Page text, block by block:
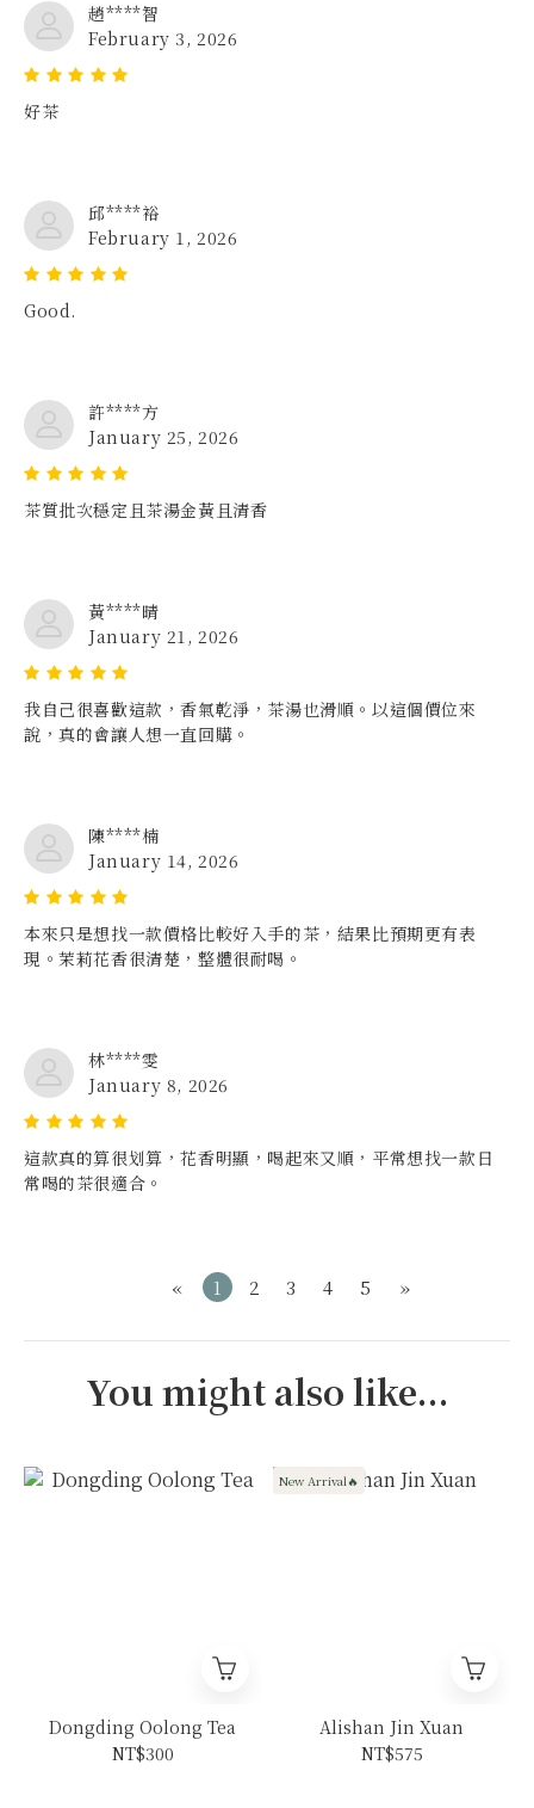
趙****智
February 3, 2026
好茶
邱****裕
February 1, 2026
Good.
許****方
January 25, 2026
茶質批次穩定且茶湯金黃且清香
黃****晴
January 21, 2026
我自己很喜歡這款，香氣乾淨，茶湯也滑順。以這個價位來
說，真的會讓人想一直回購。
陳****楠
January 14, 2026
本來只是想找一款價格比較好入手的茶，結果比預期更有表
現。茉莉花香很清楚，整體很耐喝。
林****雯
January 8, 2026
這款真的算很划算，花香明顯，喝起來又順，平常想找一款日
常喝的茶很適合。
« 1 2 3 4 5 »
You might also like...
Dongding Oolong Tea
NT$300
New Arrival🔥
Alishan Jin Xuan
NT$575